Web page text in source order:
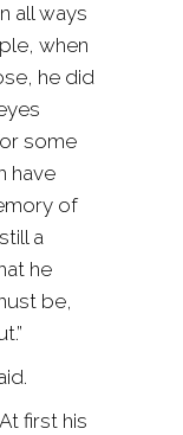
all ways
when
he did
some
have
of
a
he
be,
first his